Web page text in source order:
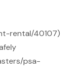
rental/40107)
psa-